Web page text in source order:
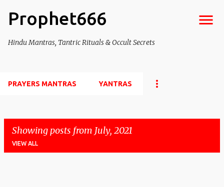
Skip to main content
Prophet666
Hindu Mantras, Tantric Rituals & Occult Secrets
PRAYERS MANTRAS YANTRAS
Showing posts from July, 2021
VIEW ALL